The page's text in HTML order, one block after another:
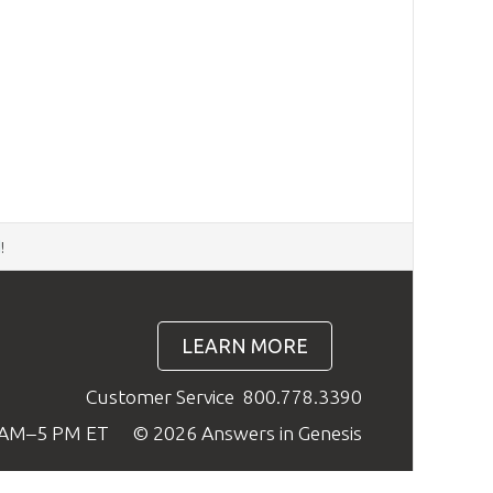
!
LEARN MORE
Customer Service 800.778.3390
PM ET
© 2026 Answers in Genesis